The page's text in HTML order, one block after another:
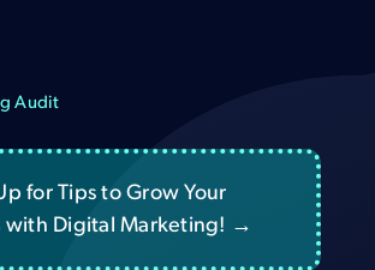
Audit
for Tips to Grow Your
with Digital Marketing! →